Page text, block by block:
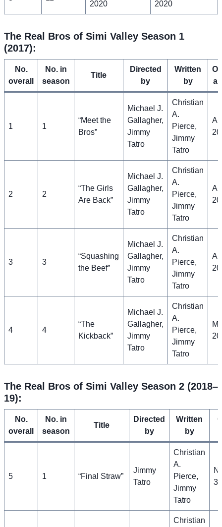
2020
2020
The Real Bros of Simi Valley Season 1
(2017):
No.
overall
No. in
season
Title
Directed
by
Written
by
1 1
“Meet the
Bros”
Michael J.
Gallagher,
Jimmy
Tatro
Christian
A.
Pierce,
Jimmy
Tatro
2 2
“The Girls
Are Back”
Michael J.
Gallagher,
Jimmy
Tatro
Christian
A.
Pierce,
Jimmy
Tatro
3 3
“Squashing
the Beef”
Michael J.
Gallagher,
Jimmy
Tatro
Christian
A.
Pierce,
Jimmy
Tatro
4 4
“The
Kickback”
Michael J.
Gallagher,
Jimmy
Tatro
Christian
A.
Pierce,
Jimmy
Tatro
The Real Bros of Simi Valley Season 2 (2018–
19):
No.
overall
No. in
season
Title
Directed
by
Written
by
5 1 “Final Straw”
Jimmy
Tatro
Christian
A.
Pierce,
Jimmy
Tatro
Christian